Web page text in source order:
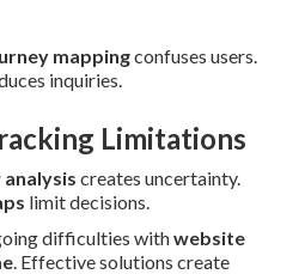
mappingconfuses users.
inquiries.
Limitations
creates uncertainty.
limit decisions.
difficulties withwebsite
. Effective solutions create